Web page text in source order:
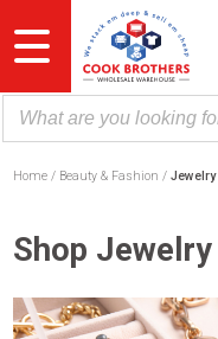
to
content
Home Beauty & Fashion Jewelry
Shop Jewelry